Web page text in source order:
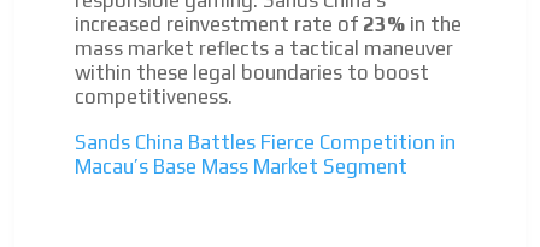
increased reinvestment rate of 23% in the
mass market reflects a tactical maneuver
within these legal boundaries to boost
competitiveness.
Sands China Battles Fierce Competition in
Macau’s Base Mass Market Segment
Network Ads
We create advertising campaigns that reach multiple
audiences in the entertainment sector and the entire
community interested in the world of casino machines.
Personalized news